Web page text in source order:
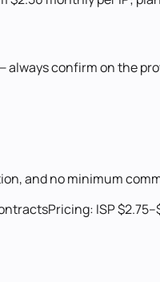
confirm on the
and no minimum
Pricing: ISP